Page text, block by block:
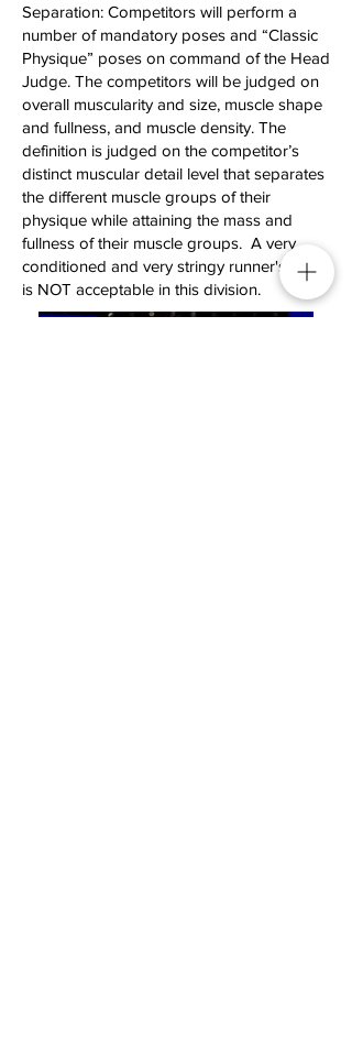
Separation: Competitors will perform a
number of mandatory poses and “Classic
Physique” poses on command of the Head
Judge. The competitors will be judged on
overall muscularity and size, muscle shape
and fullness, and muscle density. The
definition is judged on the competitor’s
distinct muscular detail level that separates
the different muscle groups of their
physique while attaining the mass and
fullness of their muscle groups. A very
conditioned and very stringy runner's look
is NOT acceptable in this division.